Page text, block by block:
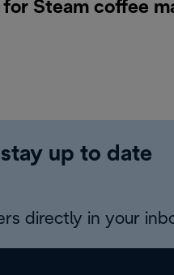
Steam coffee
up to date
directly in your